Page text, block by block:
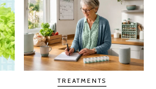
TREATMENTS